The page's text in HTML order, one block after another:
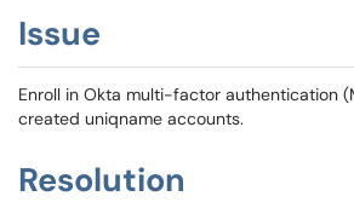
Issue
Enroll in Okta multi-factor authentication
created uniqname accounts.
Resolution